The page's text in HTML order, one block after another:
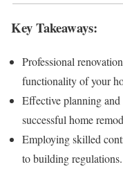
Key Takeaways:
Professional
functionality of your
Effective planning
successful home
Employing skilled
to building regulations.